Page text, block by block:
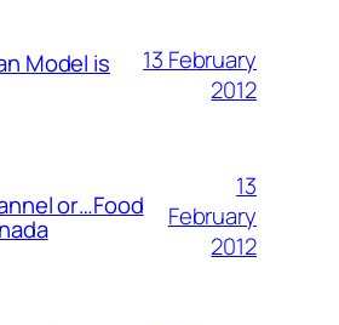
Model is
13 February
2012
or…Food
13
February
2012